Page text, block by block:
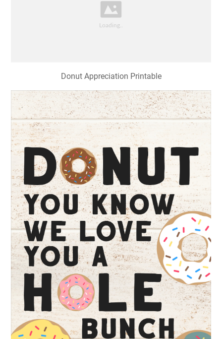
Donut Appreciation Printable